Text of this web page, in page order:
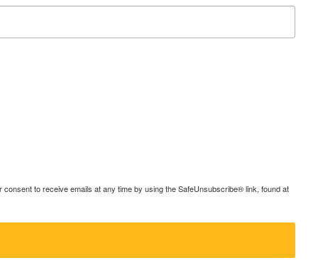
to receive emails at any time by using the SafeUnsubscribe® link, found at